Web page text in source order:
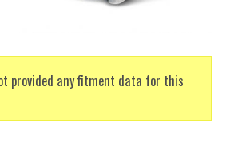
provided any fitment data for this